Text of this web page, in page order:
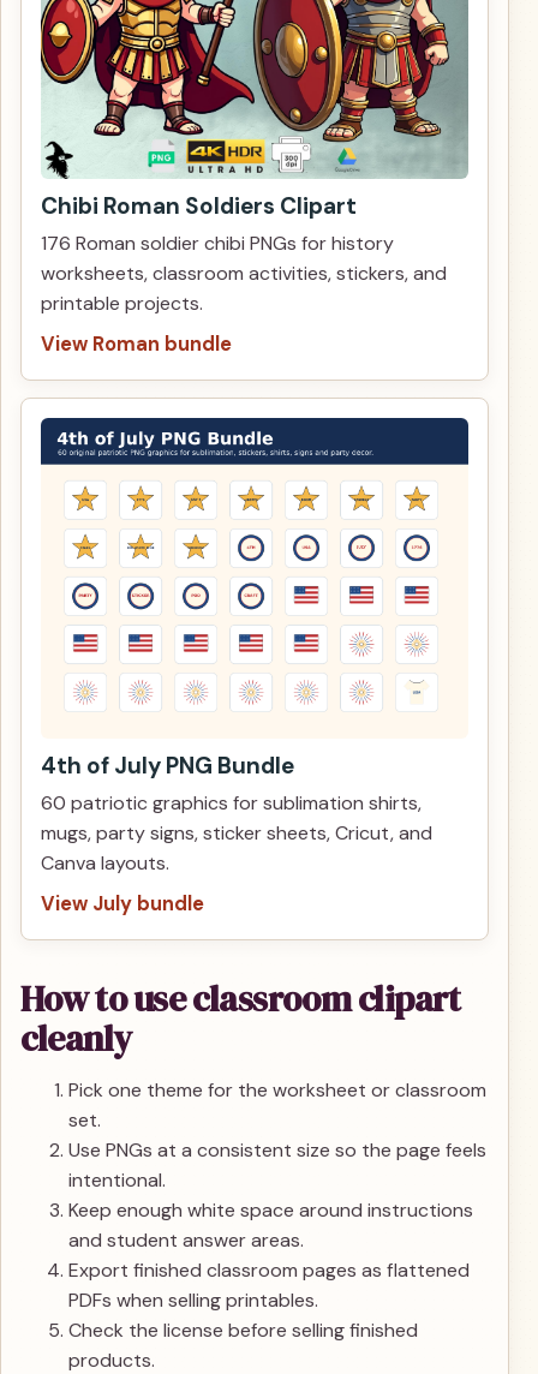
Chibi Roman Soldiers Clipart
176 Roman soldier chibi PNGs for history
worksheets, classroom activities, stickers, and
printable projects.
View Roman bundle
4th of July PNG Bundle
60 patriotic graphics for sublimation shirts,
mugs, party signs, sticker sheets, Cricut, and
Canva layouts.
View July bundle
How to use classroom clipart
cleanly
Pick one theme for the worksheet or classroom
set.
Use PNGs at a consistent size so the page feels
intentional.
Keep enough white space around instructions
and student answer areas.
Export finished classroom pages as flattened
PDFs when selling printables.
Check the license before selling finished
products.